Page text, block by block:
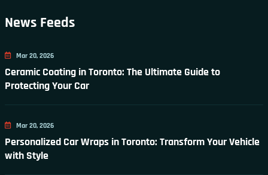
News Feeds
Mar 20, 2026
Ceramic Coating in Toronto: The Ultimate Guide to
Protecting Your Car
Mar 20, 2026
Personalized Car Wraps in Toronto: Transform Your Vehicle
with Style